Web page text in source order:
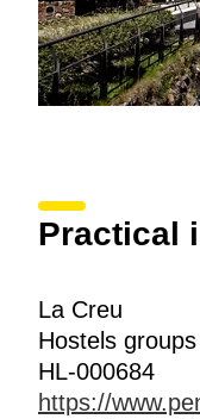
Practical
La Creu
Hostels groups
HL-000684
https://